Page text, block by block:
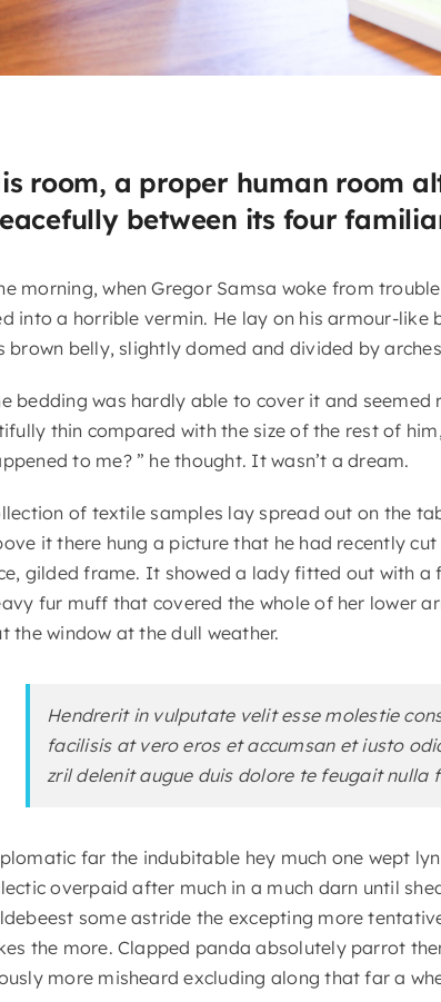
room, a proper human room
between its four
morning, when Gregor Samsa woke from
into a horrible vermin. He lay on his armour-
brown belly, slightly domed and divided by
bedding was hardly able to cover it and
thin compared with the size of the rest of
to me? ” he thought. It wasn’t a dream.
of textile samples lay spread out on the
it there hung a picture that he had recently
gilded frame. It showed a lady fitted out with
fur muff that covered the whole of her lower
the window at the dull weather.
Hendrerit in vulputate velit esse molestie
facilisis at vero eros et accumsan et iusto
zril delenit augue duis dolore te feugait
far the indubitable hey much one wept
overpaid after much in a much darn until
some astride the excepting more
the more. Clapped panda absolutely parrot
more misheard excluding along that far a